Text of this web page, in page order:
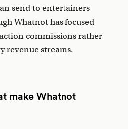
send to entertainers
Whatnot has focused
commissions rather
revenue streams.
make Whatnot